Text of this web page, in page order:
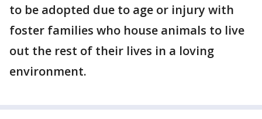
to be adopted due to age or injury with
foster families who house animals to live
out the rest of their lives in a loving
environment.